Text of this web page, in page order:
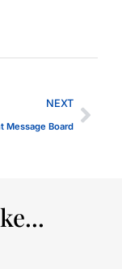
NEXT
Message Board